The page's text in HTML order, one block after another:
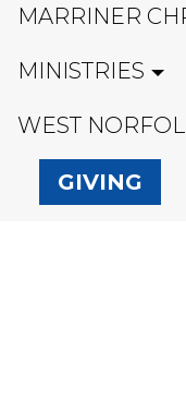
MARRINER
MINISTRIES
WEST
GIVING